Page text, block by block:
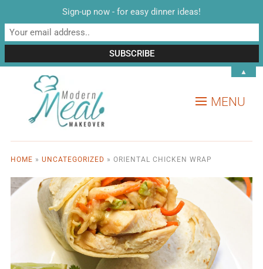
MENU
HOME » UNCATEGORIZED » ORIENTAL CHICKEN WRAP
Sign-up now - for easy dinner ideas!
▲